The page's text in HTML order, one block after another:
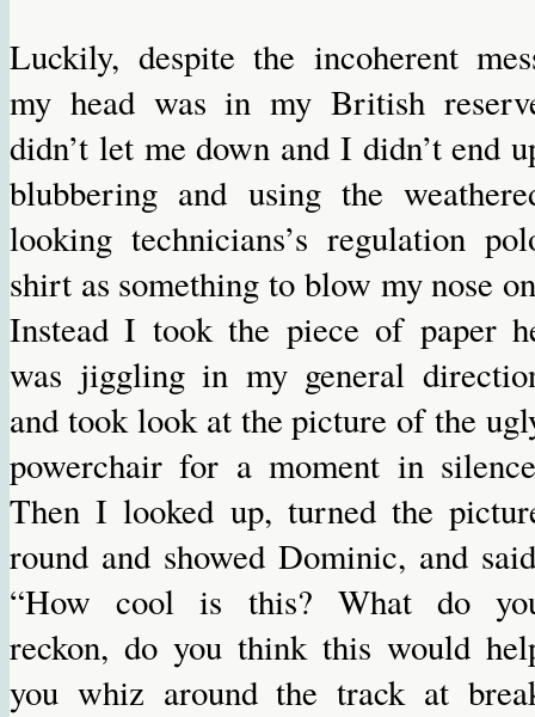
Luckily, despite the incoherent
my head was in my British
didn’t let me down and I didn’t end
blubbering and using the
looking technicians’s regulation
shirt as something to blow my nose
Instead I took the piece of paper
was jiggling in my general
and took look at the picture of the
powerchair for a moment in
Then I looked up, turned the
round and showed Dominic, and
“How cool is this? What do
reckon, do you think this would
you whiz around the track at